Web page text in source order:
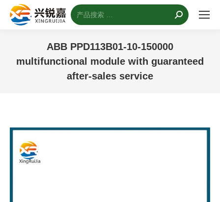
搜
索：
ABB PPD113B01-10-150000
multifunctional module with guaranteed
after-sales service